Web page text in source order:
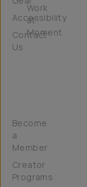
Accessibility
Contact
Us
Work
at
Moment
Become
a
Member
Creator
Programs